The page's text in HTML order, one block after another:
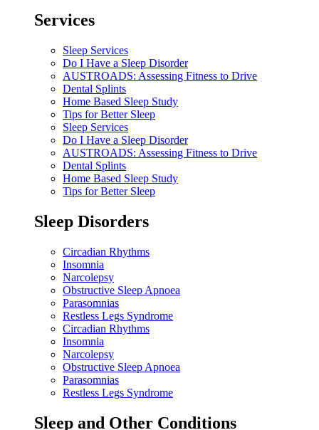
Services
Sleep Services
Do I Have a Sleep Disorder
AUSTROADS: Assessing Fitness to Drive
Dental Splints
Home Based Sleep Study
Tips for Better Sleep
Sleep Services
Do I Have a Sleep Disorder
AUSTROADS: Assessing Fitness to Drive
Dental Splints
Home Based Sleep Study
Tips for Better Sleep
Sleep Disorders
Circadian Rhythms
Insomnia
Narcolepsy
Obstructive Sleep Apnoea
Parasomnias
Restless Legs Syndrome
Circadian Rhythms
Insomnia
Narcolepsy
Obstructive Sleep Apnoea
Parasomnias
Restless Legs Syndrome
Sleep and Other Conditions